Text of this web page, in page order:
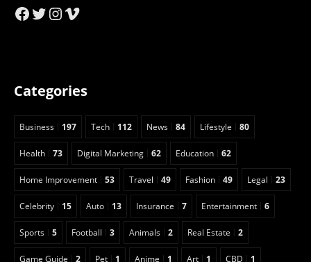
Facebook
Twitter
Instagram
Vimeo
Categories
Business 197 Tech 112 News 84 Lifestyle 80
Health 73 Digital Marketing 62 Education 62
Home Improvement 53 Travel 49 Fashion 49 Legal 23
Celebrity 15 Auto 13 Insurance 7 Entertainment 6
Sports 5 Football 3 Animals 2 Real Estate 2
Game Guide 2 Pet 1 Anime 1 Art 1 CBD 1